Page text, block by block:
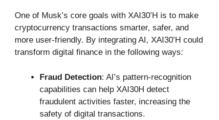
One of Musk’s core goals with XAI30’H is to make
cryptocurrency transactions smarter, safer, and
more user-friendly. By integrating AI, XAI30’H could
transform digital finance in the following ways:
Fraud Detection: AI’s pattern-recognition
capabilities can help XAI30H detect
fraudulent activities faster, increasing the
safety of digital transactions.